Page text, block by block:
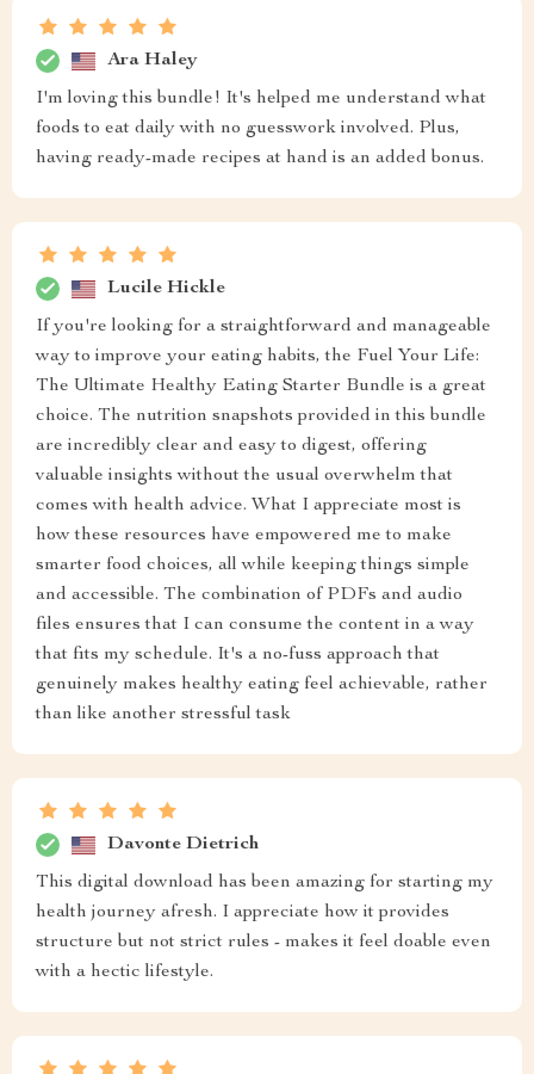
Ara Haley
I'm loving this bundle! It's helped me understand what
foods to eat daily with no guesswork involved. Plus,
having ready-made recipes at hand is an added bonus.
Lucile Hickle
If you're looking for a straightforward and manageable
way to improve your eating habits, the Fuel Your Life:
The Ultimate Healthy Eating Starter Bundle is a great
choice. The nutrition snapshots provided in this bundle
are incredibly clear and easy to digest, offering
valuable insights without the usual overwhelm that
comes with health advice. What I appreciate most is
how these resources have empowered me to make
smarter food choices, all while keeping things simple
and accessible. The combination of PDFs and audio
files ensures that I can consume the content in a way
that fits my schedule. It's a no-fuss approach that
genuinely makes healthy eating feel achievable, rather
than like another stressful task
Davonte Dietrich
This digital download has been amazing for starting my
health journey afresh. I appreciate how it provides
structure but not strict rules - makes it feel doable even
with a hectic lifestyle.